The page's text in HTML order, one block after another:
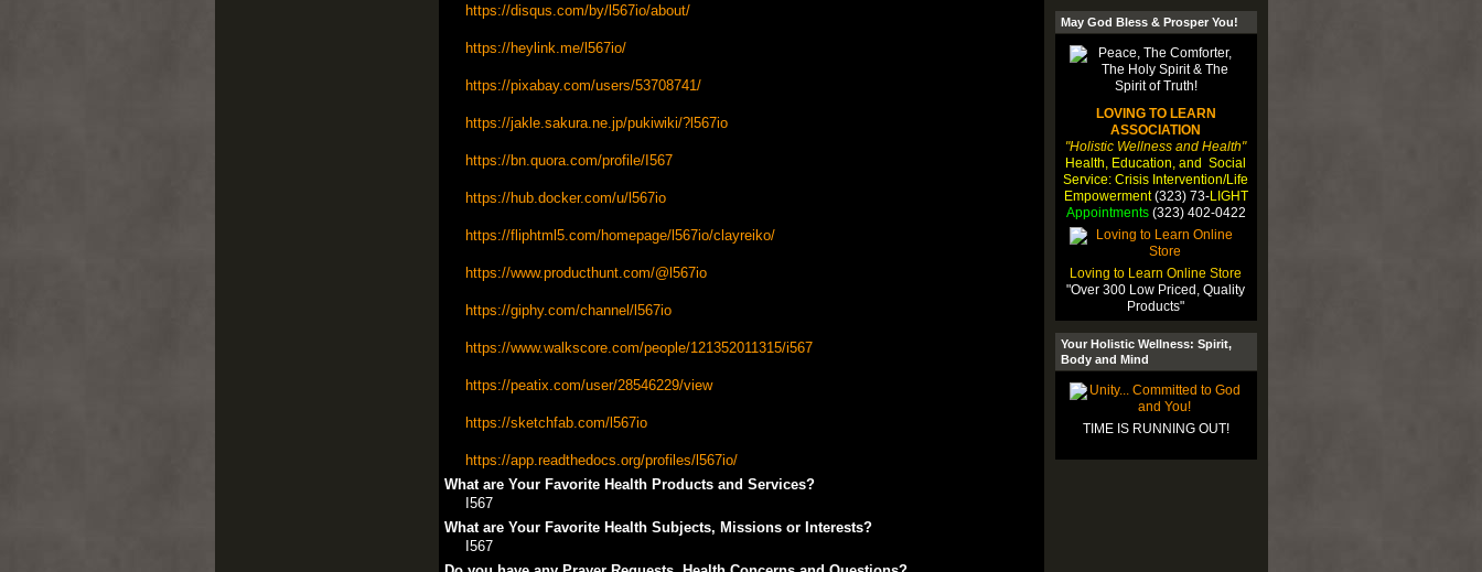
https://disqus.com/by/l567io/about/
https://heylink.me/l567io/
https://pixabay.com/users/53708741/
https://jakle.sakura.ne.jp/pukiwiki/?l567io
https://bn.quora.com/profile/I567
https://hub.docker.com/u/l567io
https://fliphtml5.com/homepage/l567io/clayreiko/
https://www.producthunt.com/@l567io
https://giphy.com/channel/l567io
https://www.walkscore.com/people/121352011315/i567
https://peatix.com/user/28546229/view
https://sketchfab.com/l567io
https://app.readthedocs.org/profiles/l567io/
What are Your Favorite Health Products and Services?
I567
What are Your Favorite Health Subjects, Missions or Interests?
I567
May God Bless & Prosper You!
LOVING TO LEARN
ASSOCIATION
"Holistic Wellness and Health"
Health, Education, and Social
Service: Crisis Intervention/Life
Empowerment(323) 73-LIGHT
Appointments(323) 402-0422
Loving to Learn Online Store
"Over 300 Low Priced, Quality
Products"
Your Holistic Wellness: Spirit,
Body and Mind
TIME IS RUNNING OUT!